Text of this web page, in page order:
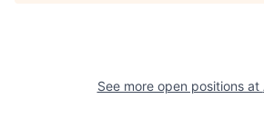
See more open positions at